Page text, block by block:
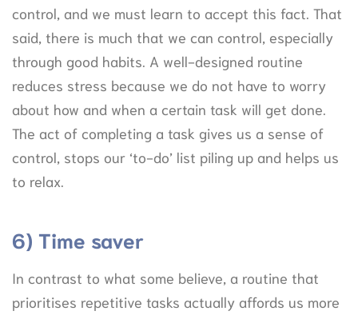
control, and we must learn to accept this fact. That
said, there is much that we can control, especially
through good habits. A well-designed routine
reduces stress because we do not have to worry
about how and when a certain task will get done.
The act of completing a task gives us a sense of
control, stops our ‘to-do’ list piling up and helps us
to relax.
6) Time saver
In contrast to what some believe, a routine that
prioritises repetitive tasks actually affords us more